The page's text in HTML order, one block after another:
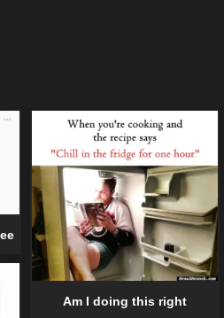
Am I doing this right